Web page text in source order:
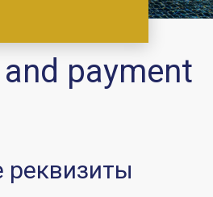
payment
реквизиты